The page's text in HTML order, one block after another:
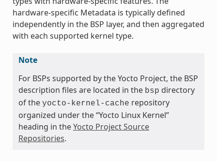
hardware-specific Metadata is typically defined
independently in the BSP layer, and then aggregated
with each supported kernel type.
Note
For BSPs supported by the Yocto Project, the BSP
description files are located in the bsp directory
of the yocto-kernel-cache repository
organized under the “Yocto Linux Kernel”
heading in theYocto Project Source
Repositories.